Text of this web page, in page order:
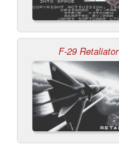
F-29 Retaliator